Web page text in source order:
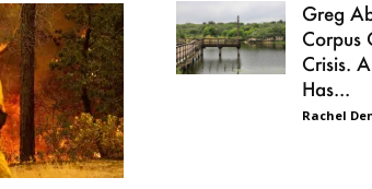
Greg
Corpus
Crisis.
Has...
Rachel